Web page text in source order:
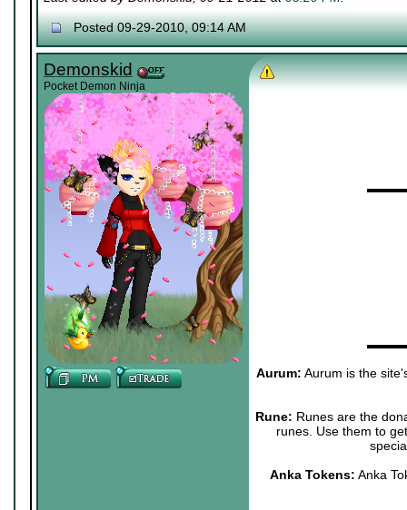
Posted 09-29-2010, 09:14 AM
Demonskid
Pocket Demon Ninja
Aurum: Aurum is the
Rune: Runes are the
runes. Use them to
Anka Tokens: Anka